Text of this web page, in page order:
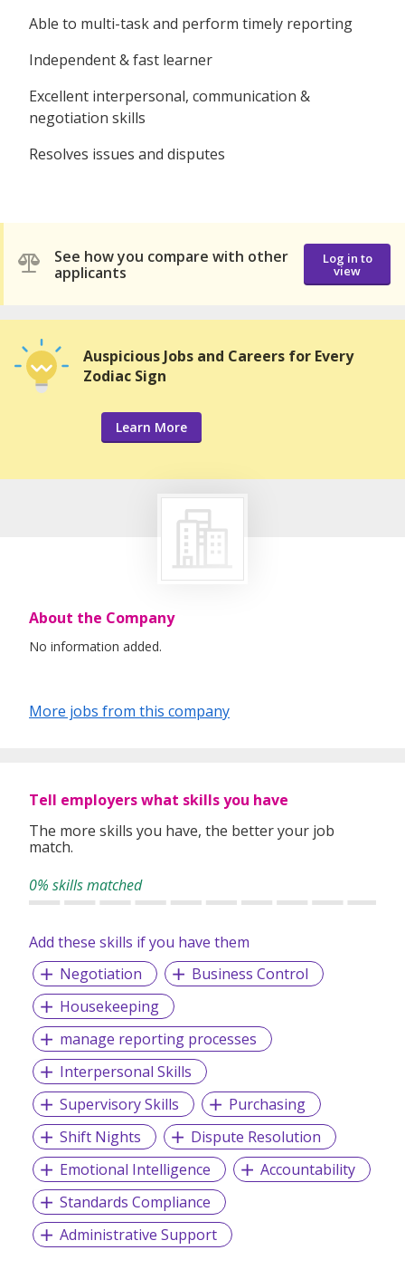
Able to multi-task and perform timely reporting
Independent & fast learner
Excellent interpersonal, communication &
negotiation skills
Resolves issues and disputes
See how you compare with other
applicants
Log in to
view
Auspicious Jobs and Careers for Every
Zodiac Sign
Learn More
About the Company
No information added.
More jobs from this company
Tell employers what skills you have
The more skills you have, the better your job
match.
0% skills matched
Add these skills if you have them
Negotiation
Business Control
Housekeeping
manage reporting processes
Interpersonal Skills
Supervisory Skills
Purchasing
Shift Nights
Dispute Resolution
Emotional Intelligence
Accountability
Standards Compliance
Administrative Support